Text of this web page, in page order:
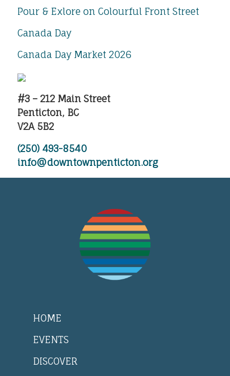
Pour & Exlore on Colourful Front Street
Canada Day
Canada Day Market 2026
#3 – 212 Main Street
Penticton, BC
V2A 5B2
(250) 493-8540
info@downtownpenticton.org
HOME
EVENTS
DISCOVER